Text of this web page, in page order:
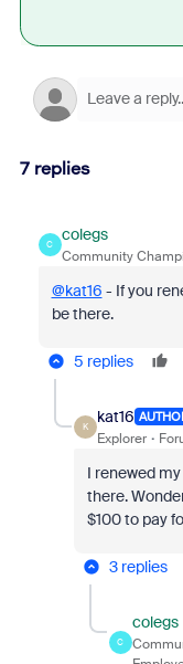
7 replies
C
colegs
Community
@kat16 - If you
be there.
5 replies
K
kat16
Explorer
I renewed
there.
$100 to pay
3 replies
C
colegs